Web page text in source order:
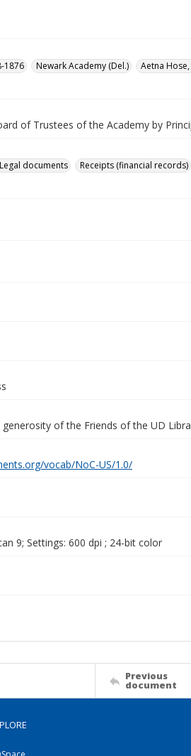
1876 Newark Academy (Del.)
Aetna
of Trustees of the Academy by
Legal documents Receipts (financial records)
of the Friends of the UD
vocab/NoC-US/1.0/
9; Settings: 600 dpi ; 24-bit color
Previous
document